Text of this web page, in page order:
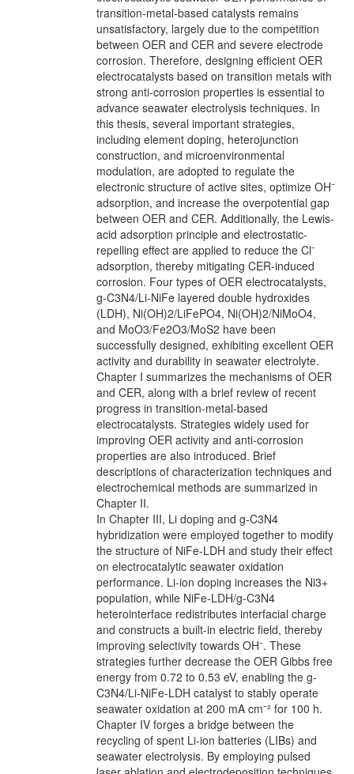
transition-metal-based catalysts remains
unsatisfactory, largely due to the competition
between OER and CER and severe electrode
corrosion. Therefore, designing efficient OER
electrocatalysts based on transition metals with
strong anti-corrosion properties is essential to
advance seawater electrolysis techniques. In
this thesis, several important strategies,
including element doping, heterojunction
construction, and microenvironmental
modulation, are adopted to regulate the
electronic structure of active sites, optimize OH⁻
adsorption, and increase the overpotential gap
between OER and CER. Additionally, the Lewis-
acid adsorption principle and electrostatic-
repelling effect are applied to reduce the Cl⁻
adsorption, thereby mitigating CER-induced
corrosion. Four types of OER electrocatalysts,
g-C3N4/Li-NiFe layered double hydroxides
(LDH), Ni(OH)2/LiFePO4, Ni(OH)2/NiMoO4,
and MoO3/Fe2O3/MoS2 have been
successfully designed, exhibiting excellent OER
activity and durability in seawater electrolyte.
Chapter I summarizes the mechanisms of OER
and CER, along with a brief review of recent
progress in transition-metal-based
electrocatalysts. Strategies widely used for
improving OER activity and anti-corrosion
properties are also introduced. Brief
descriptions of characterization techniques and
electrochemical methods are summarized in
Chapter II.
In Chapter III, Li doping and g-C3N4
hybridization were employed together to modify
the structure of NiFe-LDH and study their effect
on electrocatalytic seawater oxidation
performance. Li-ion doping increases the Ni3+
population, while NiFe-LDH/g-C3N4
heterointerface redistributes interfacial charge
and constructs a built-in electric field, thereby
improving selectivity towards OH⁻. These
strategies further decrease the OER Gibbs free
energy from 0.72 to 0.53 eV, enabling the g-
C3N4/Li-NiFe-LDH catalyst to stably operate
seawater oxidation at 200 mA cm⁻² for 100 h.
Chapter IV forges a bridge between the
recycling of spent Li-ion batteries (LIBs) and
seawater electrolysis. By employing pulsed